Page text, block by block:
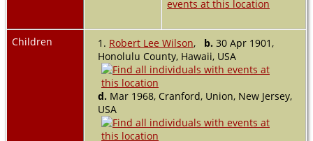
Children 1. Robert Lee Wilson, b. 30 Apr 1901,
Honolulu County, Hawaii, USA
d. Mar 1968, Cranford, Union, New Jersey,
USA